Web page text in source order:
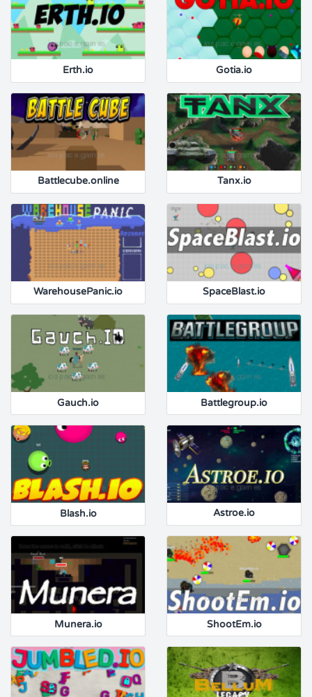
Erth.io Gotia.io
Battlecube.online Tanx.io
WarehousePanic.io SpaceBlast.io
Gauch.io Battlegroup.io
Blash.io Astroe.io
Munera.io ShootEm.io